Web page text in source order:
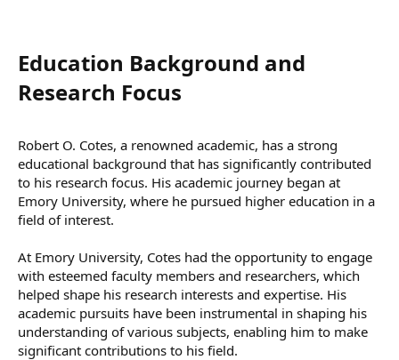
Education Background and
Research Focus​
Robert O. Cotes, a renowned academic, has a strong
educational background that has significantly contributed
to his research focus. His academic journey began at
Emory University, where he pursued higher education in a
field of interest.
At Emory University, Cotes had the opportunity to engage
with esteemed faculty members and researchers, which
helped shape his research interests and expertise. His
academic pursuits have been instrumental in shaping his
understanding of various subjects, enabling him to make
significant contributions to his field.